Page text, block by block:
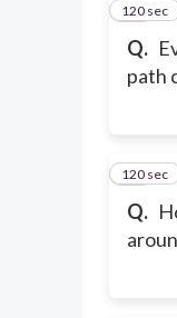
Q.
path
18
120 sec
Q.
19
120 sec